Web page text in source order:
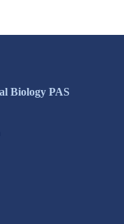
Biology PAS